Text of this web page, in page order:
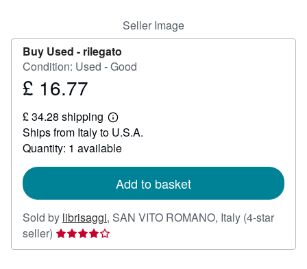
Seller Image
Buy Used - rilegato
Condition: Used - Good
Price
16.77
£ 16.77
£ 34.28 shipping
Learn
more
about
shipping
Ships from Italy to U.S.A.
Quantity: 1 available
Add to basket
Sold by librisaggi, SAN VITO ROMANO, Italy (4-star
seller) Seller
rating